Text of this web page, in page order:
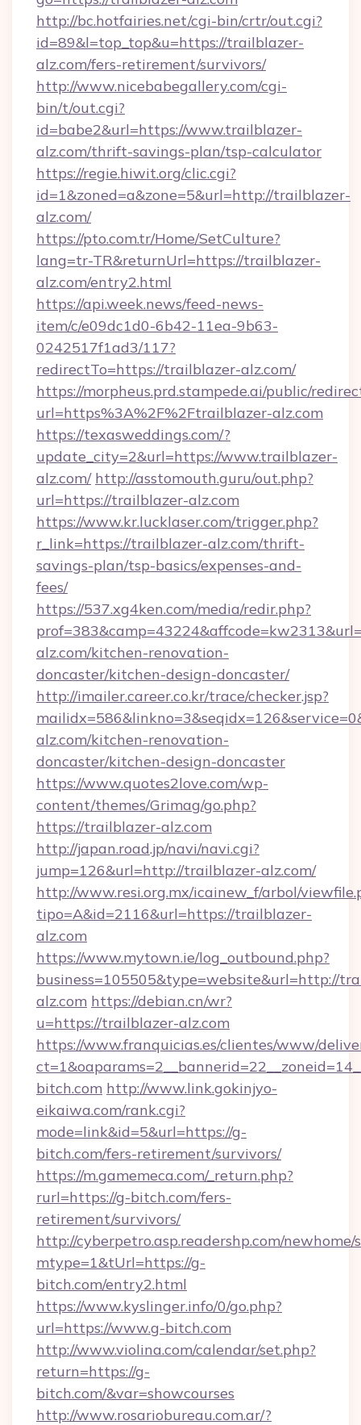
http://bc.hotfairies.net/cgi-bin/crtr/out.cgi?
id=89&l=top_top&u=https://trailblazer-
alz.com/fers-retirement/survivors/
http://www.nicebabegallery.com/cgi-
bin/t/out.cgi?
id=babe2&url=https://www.trailblazer-
alz.com/thrift-savings-plan/tsp-calculator
https://regie.hiwit.org/clic.cgi?
id=1&zoned=a&zone=5&url=http://trailblazer-
alz.com/
https://pto.com.tr/Home/SetCulture?
lang=tr-TR&returnUrl=https://trailblazer-
alz.com/entry2.html
https://api.week.news/feed-news-
item/c/e09dc1d0-6b42-11ea-9b63-
0242517f1ad3/117?
redirectTo=https://trailblazer-alz.com/
https://morpheus.prd.stampede.ai/public/
url=https%3A%2F%2Ftrailblazer-alz.com
https://texasweddings.com/?
update_city=2&url=https://www.trailblazer-
alz.com/ http://asstomouth.guru/out.php?
url=https://trailblazer-alz.com
https://www.kr.lucklaser.com/trigger.php?
r_link=https://trailblazer-alz.com/thrift-
savings-plan/tsp-basics/expenses-and-
fees/
https://537.xg4ken.com/media/redir.php?
alz.com/kitchen-renovation-
doncaster/kitchen-design-doncaster/
http://imailer.career.co.kr/trace/checker.jsp?
alz.com/kitchen-renovation-
doncaster/kitchen-design-doncaster
https://www.quotes2love.com/wp-
content/themes/Grimag/go.php?
https://trailblazer-alz.com
http://japan.road.jp/navi/navi.cgi?
jump=126&url=http://trailblazer-alz.com/
http://www.resi.org.mx/icainew_f/arbol/
tipo=A&id=2116&url=https://trailblazer-
alz.com
https://www.mytown.ie/log_outbound.php?
business=105505&type=website&url=http://
alz.com https://debian.cn/wr?
u=https://trailblazer-alz.com
https://www.franquicias.es/clientes/www/
bitch.com http://www.link.gokinjyo-
eikaiwa.com/rank.cgi?
mode=link&id=5&url=https://g-
bitch.com/fers-retirement/survivors/
https://m.gamemeca.com/_return.php?
rurl=https://g-bitch.com/fers-
retirement/survivors/
http://cyberpetro.asp.readershp.com/
mtype=1&tUrl=https://g-
bitch.com/entry2.html
https://www.kyslinger.info/0/go.php?
url=https://www.g-bitch.com
http://www.violina.com/calendar/set.php?
return=https://g-
bitch.com/&var=showcourses
http://www.rosariobureau.com.ar/?